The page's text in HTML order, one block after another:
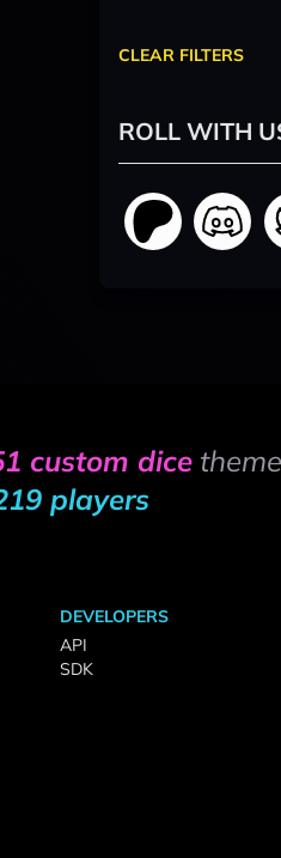
CLEAR FILTERS
ROLL WITH
custom dice
players
DEVELOPERS
API
SDK